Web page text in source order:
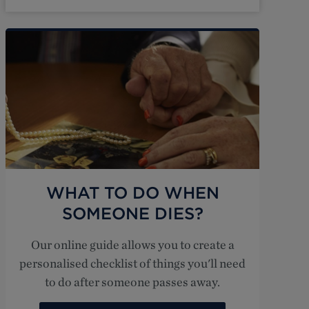
WHAT TO DO WHEN
SOMEONE DIES?
Our online guide allows you to create a
personalised checklist of things you'll need
to do after someone passes away.